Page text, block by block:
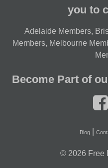
you to
Adelaide Members,
Members, Melbourne
Become Part of
Blog
© 2026 Free